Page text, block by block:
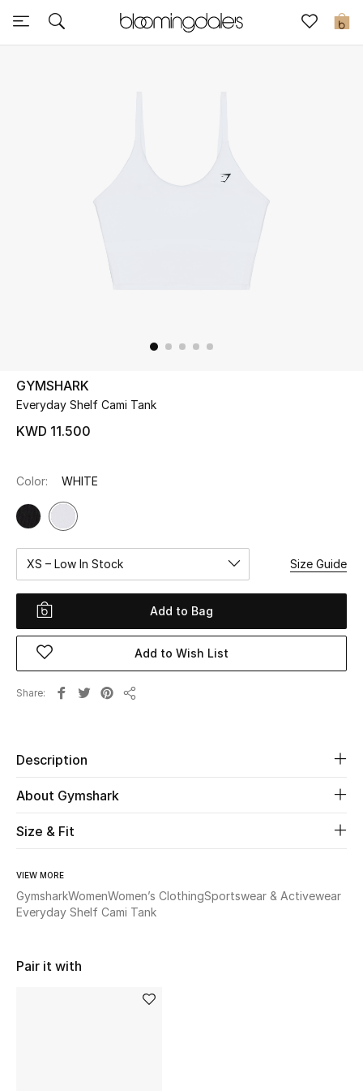
0
Sale
UP TO 70% OFF
Shop Now
View All
New Season
Women
Women's Bags
Women's Shoes
Beauty
Kids
Fine Jewelry
Shop New In
GYMSHARK
Everyday Shelf Cami Tank
KWD 11.500
Color: WHITE
XS – Low In Stock Size Guide
Add to Bag
Add to Wish List
Share
Description
About Gymshark
Size & Fit
VIEW MORE
GymsharkWomenWomen’s ClothingSportswear & Activewear
Everyday Shelf Cami Tank
Pair it with